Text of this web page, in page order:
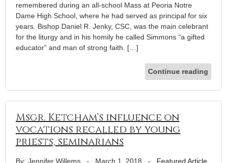
remembered during an all-school Mass at Peoria Notre
Dame High School, where he had served as principal for six
years. Bishop Daniel R. Jenky, CSC, was the main celebrant
for the liturgy and in his homily he called Simmons “a gifted
educator” and man of strong faith. […]
Continue reading
Msgr. Ketcham’s influence on
vocations recalled by young
priests, seminarians
By: Jennifer Willems - March 1, 2018 - Featured Article